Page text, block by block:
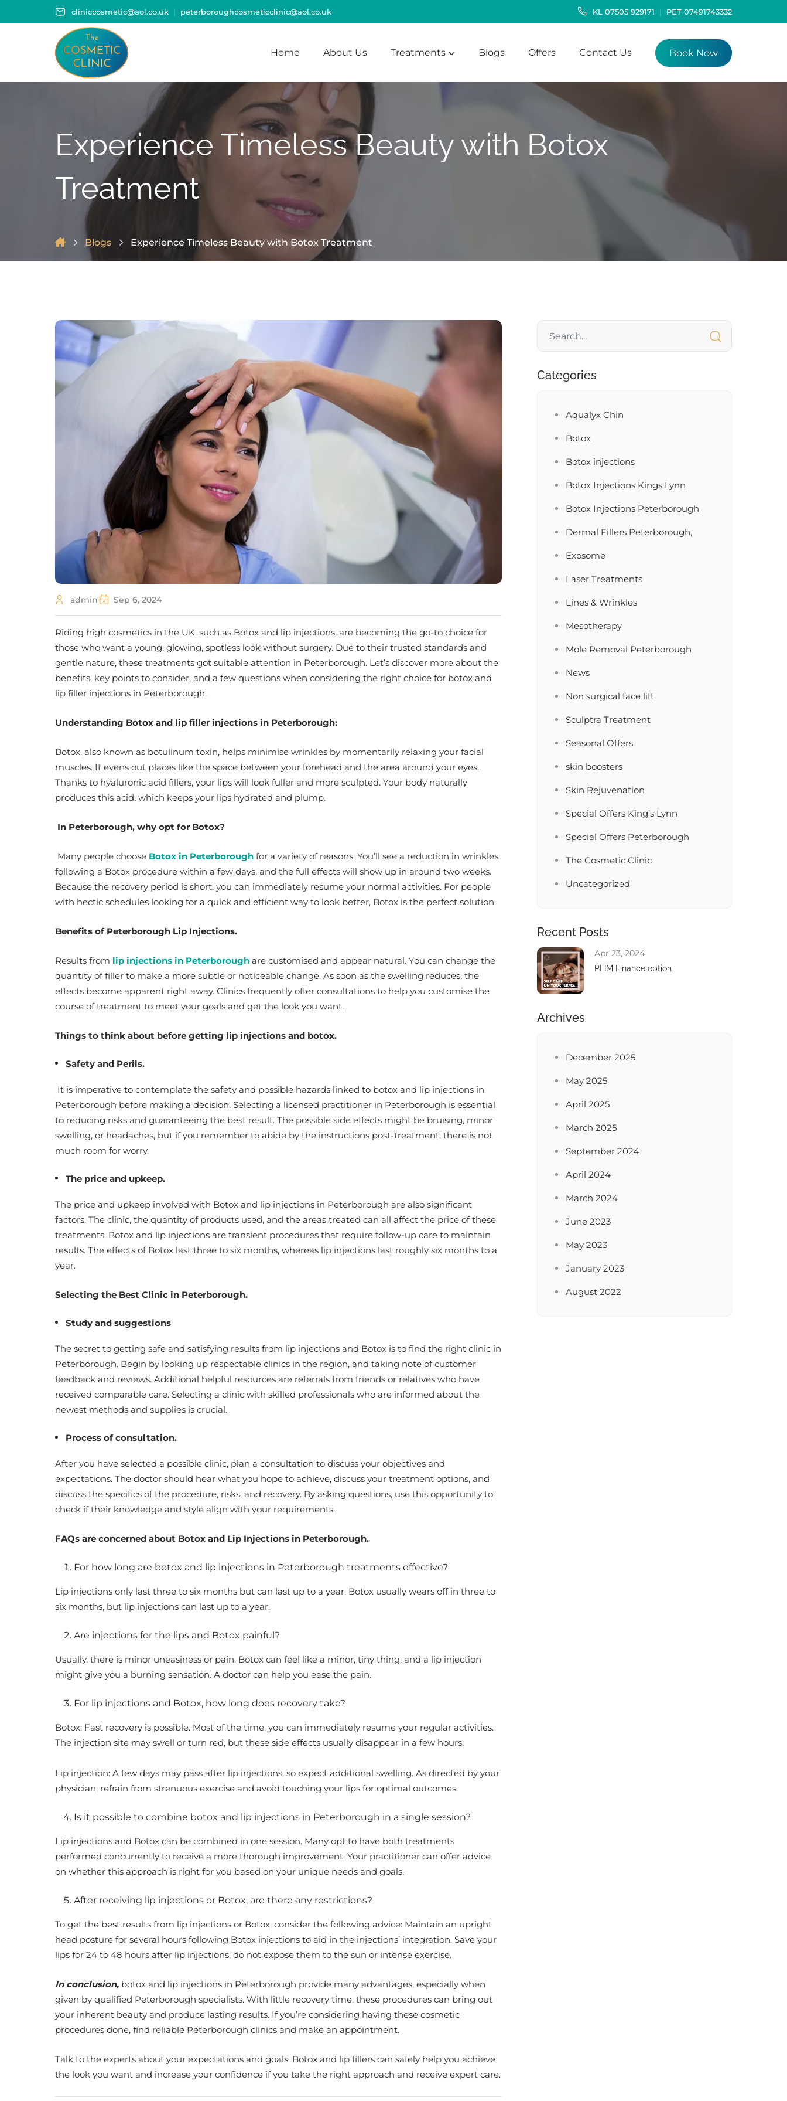
cliniccosmetic@aol.co.uk peterboroughcosmeticclinic@aol.co.uk KL 07505 929171 PET 07491743332
Home About Us Treatments Blogs Offers Contact Us Book Now
Experience Timeless Beauty with Botox
Treatment
Blogs Experience Timeless Beauty with Botox Treatment
admin Sep 6, 2024
Riding high cosmetics in the UK, such as Botox and lip injections, are becoming the go-to choice for
those who want a young, glowing, spotless look without surgery. Due to their trusted standards and
gentle nature, these treatments got suitable attention in Peterborough. Let’s discover more about the
benefits, key points to consider, and a few questions when considering the right choice for botox and
lip filler injections in Peterborough.
Understanding Botox and lip filler injections in Peterborough:
Botox, also known as botulinum toxin, helps minimise wrinkles by momentarily relaxing your facial
muscles. It evens out places like the space between your forehead and the area around your eyes.
Thanks to hyaluronic acid fillers, your lips will look fuller and more sculpted. Your body naturally
produces this acid, which keeps your lips hydrated and plump.
In Peterborough, why opt for Botox?
Many people choose Botox in Peterborough for a variety of reasons. You’ll see a reduction in wrinkles
following a Botox procedure within a few days, and the full effects will show up in around two weeks.
Because the recovery period is short, you can immediately resume your normal activities. For people
with hectic schedules looking for a quick and efficient way to look better, Botox is the perfect solution.
Benefits of Peterborough Lip Injections.
Results from lip injections in Peterborough are customised and appear natural. You can change the
quantity of filler to make a more subtle or noticeable change. As soon as the swelling reduces, the
effects become apparent right away. Clinics frequently offer consultations to help you customise the
course of treatment to meet your goals and get the look you want.
Things to think about before getting lip injections and botox.
Safety and Perils.
It is imperative to contemplate the safety and possible hazards linked to botox and lip injections in
Peterborough before making a decision. Selecting a licensed practitioner in Peterborough is essential
to reducing risks and guaranteeing the best result. The possible side effects might be bruising, minor
swelling, or headaches, but if you remember to abide by the instructions post-treatment, there is not
much room for worry.
The price and upkeep.
The price and upkeep involved with Botox and lip injections in Peterborough are also significant
factors. The clinic, the quantity of products used, and the areas treated can all affect the price of these
treatments. Botox and lip injections are transient procedures that require follow-up care to maintain
results. The effects of Botox last three to six months, whereas lip injections last roughly six months to a
year.
Selecting the Best Clinic in Peterborough.
Study and suggestions
The secret to getting safe and satisfying results from lip injections and Botox is to find the right clinic in
Peterborough. Begin by looking up respectable clinics in the region, and taking note of customer
feedback and reviews. Additional helpful resources are referrals from friends or relatives who have
received comparable care. Selecting a clinic with skilled professionals who are informed about the
newest methods and supplies is crucial.
Process of consultation.
After you have selected a possible clinic, plan a consultation to discuss your objectives and
expectations. The doctor should hear what you hope to achieve, discuss your treatment options, and
discuss the specifics of the procedure, risks, and recovery. By asking questions, use this opportunity to
check if their knowledge and style align with your requirements.
FAQs are concerned about Botox and Lip Injections in Peterborough.
For how long are botox and lip injections in Peterborough treatments effective?
Lip injections only last three to six months but can last up to a year. Botox usually wears off in three to
six months, but lip injections can last up to a year.
Are injections for the lips and Botox painful?
Usually, there is minor uneasiness or pain. Botox can feel like a minor, tiny thing, and a lip injection
might give you a burning sensation. A doctor can help you ease the pain.
For lip injections and Botox, how long does recovery take?
Botox: Fast recovery is possible. Most of the time, you can immediately resume your regular activities.
The injection site may swell or turn red, but these side effects usually disappear in a few hours.
Lip injection: A few days may pass after lip injections, so expect additional swelling. As directed by your
physician, refrain from strenuous exercise and avoid touching your lips for optimal outcomes.
Is it possible to combine botox and lip injections in Peterborough in a single session?
Lip injections and Botox can be combined in one session. Many opt to have both treatments
performed concurrently to receive a more thorough improvement. Your practitioner can offer advice
on whether this approach is right for you based on your unique needs and goals.
After receiving lip injections or Botox, are there any restrictions?
To get the best results from lip injections or Botox, consider the following advice: Maintain an upright
head posture for several hours following Botox injections to aid in the injections’ integration. Save your
lips for 24 to 48 hours after lip injections; do not expose them to the sun or intense exercise.
In conclusion, botox and lip injections in Peterborough provide many advantages, especially when
given by qualified Peterborough specialists. With little recovery time, these procedures can bring out
your inherent beauty and produce lasting results. If you’re considering having these cosmetic
procedures done, find reliable Peterborough clinics and make an appointment.
Talk to the experts about your expectations and goals. Botox and lip fillers can safely help you achieve
the look you want and increase your confidence if you take the right approach and receive expert care.
Categories
Aqualyx Chin
Botox
Botox injections
Botox Injections Kings Lynn
Botox Injections Peterborough
Dermal Fillers Peterborough,
Exosome
Laser Treatments
Lines & Wrinkles
Mesotherapy
Mole Removal Peterborough
News
Non surgical face lift
Sculptra Treatment
Seasonal Offers
skin boosters
Skin Rejuvenation
Special Offers King’s Lynn
Special Offers Peterborough
The Cosmetic Clinic
Uncategorized
Recent Posts
Apr 23, 2024
PLIM Finance option
Archives
December 2025
May 2025
April 2025
March 2025
September 2024
April 2024
March 2024
June 2023
May 2023
January 2023
August 2022